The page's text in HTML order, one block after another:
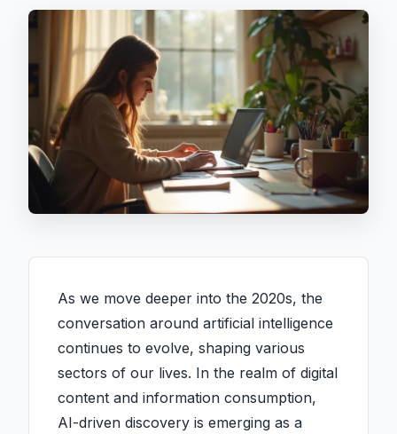
As we move deeper into the 2020s, the
conversation around artificial intelligence
continues to evolve, shaping various
sectors of our lives. In the realm of digital
content and information consumption,
AI-driven discovery is emerging as a